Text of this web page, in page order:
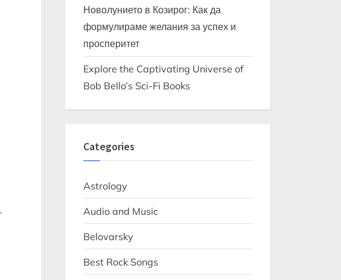
,
Новолунието в Козирог: Как да
формулираме желания за успех и
просперитет
Explore the Captivating Universe of
Bob Bello’s Sci-Fi Books
Categories
Astrology
Audio and Music
Belovarsky
Best Rock Songs